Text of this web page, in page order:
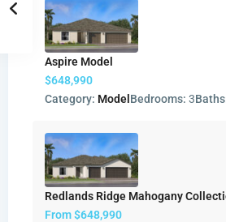
Aspire Model
$648,990
Category: Model Bedrooms: 3
Redlands Ridge Mahogany
From$648,990